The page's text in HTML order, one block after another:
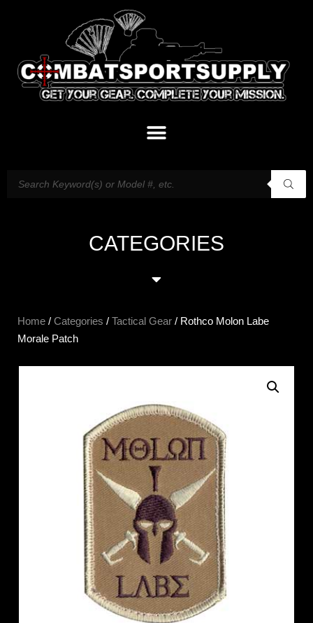
CATEGORIES
Home / Categories / Tactical Gear / Rothco Molon Labe
Morale Patch